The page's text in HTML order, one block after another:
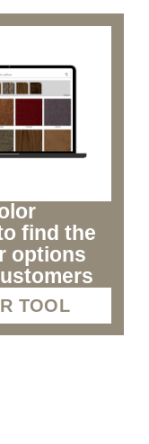
find the
options
TOOL